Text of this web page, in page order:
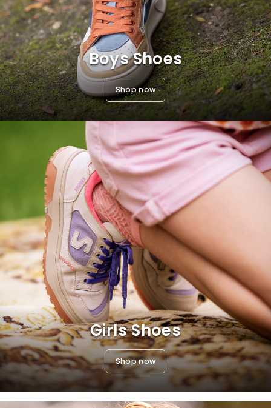
Boys Shoes
Shop now
Girls Shoes
Shop now